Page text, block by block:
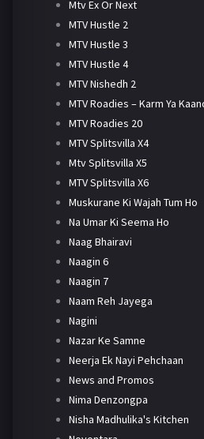
Mtv Ex Or Next
MTV Hustle 2
MTV Hustle 3
MTV Hustle 4
MTV Nishedh 2
MTV Roadies – Karm Ya
MTV Roadies 20
MTV Splitsvilla X4
Mtv Splitsvilla X5
MTV Splitsvilla X6
Muskurane Ki Wajah Tum Ho
Na Umar Ki Seema Ho
Naag Bhairavi
Naagin 6
Naagin 7
Naam Reh Jayega
Nagini
Nazar Ke Samne
Neerja Ek Nayi Pehchaan
News and Promos
Nima Denzongpa
Nisha Madhulika's Kitchen